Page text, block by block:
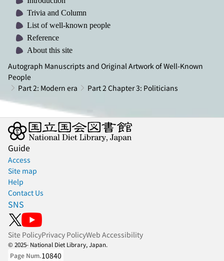
Trivia and Column
List of well-known people
Reference
About this site
Autograph Manuscripts and Original Artwork of Well-Known
People
Part 2: Modern era
Part 2 Chapter 3: Politicians
Guide
Access
Site map
Help
Contact Us
SNS
Site PolicyPrivacy PolicyWeb Accessibility
© 2025- National Diet Library, Japan.
Page Num.10840